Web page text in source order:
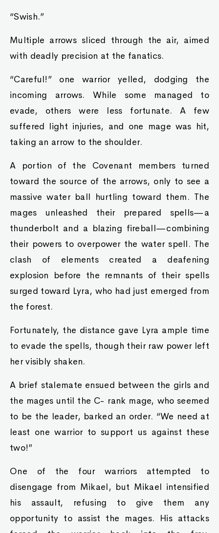
“Swish.”
Multiple arrows sliced through the air, aimed
with deadly precision at the fanatics.
“Careful!” one warrior yelled, dodging the
incoming arrows. While some managed to
evade, others were less fortunate. A few
suffered light injuries, and one mage was hit,
taking an arrow to the shoulder.
A portion of the Covenant members turned
toward the source of the arrows, only to see a
massive water ball hurtling toward them. The
mages unleashed their prepared spells—a
thunderbolt and a blazing fireball—combining
their powers to overpower the water spell. The
clash of elements created a deafening
explosion before the remnants of their spells
surged toward Lyra, who had just emerged from
the forest.
Fortunately, the distance gave Lyra ample time
to evade the spells, though their raw power left
her visibly shaken.
A brief stalemate ensued between the girls and
the mages until the C- rank mage, who seemed
to be the leader, barked an order. “We need at
least one warrior to support us against these
two!”
One of the four warriors attempted to
disengage from Mikael, but Mikael intensified
his assault, refusing to give them any
opportunity to assist the mages. His attacks